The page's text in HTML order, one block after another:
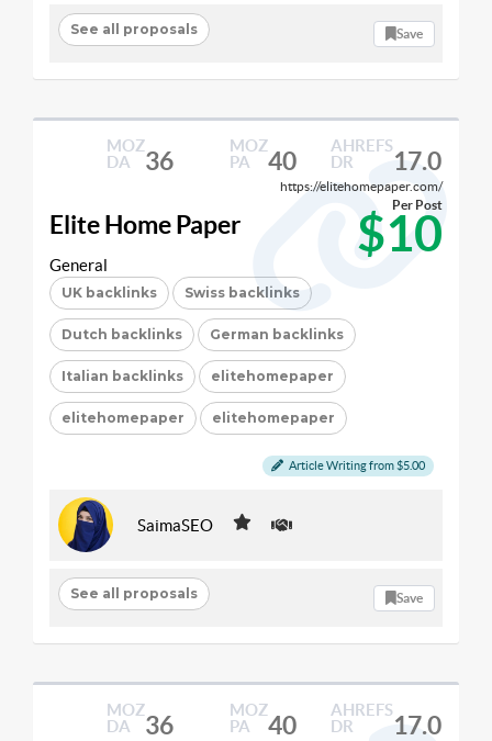
See all proposals Save
MOZ
DA
36
MOZ
PA
40
AHREFS
DR
17.0
https://elitehomepaper.com/
Elite Home Paper $10
Per Post
General
UK backlinks Swiss backlinks
Dutch backlinks German backlinks
Italian backlinks elitehomepaper
elitehomepaper elitehomepaper
Article Writing from $5.00
SaimaSEO
See all proposals Save
MOZ
DA
36
MOZ
PA
40
AHREFS
DR
17.0